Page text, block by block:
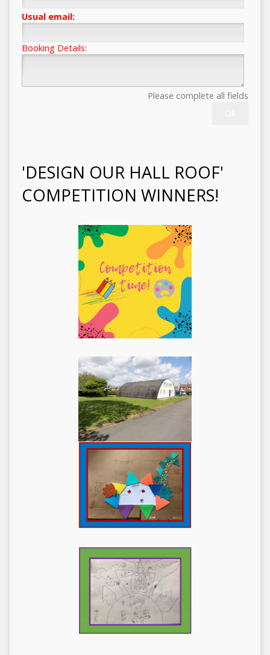
Usual email:
Booking Details:
Please complete all fields
'DESIGN OUR HALL ROOF'
COMPETITION WINNERS!